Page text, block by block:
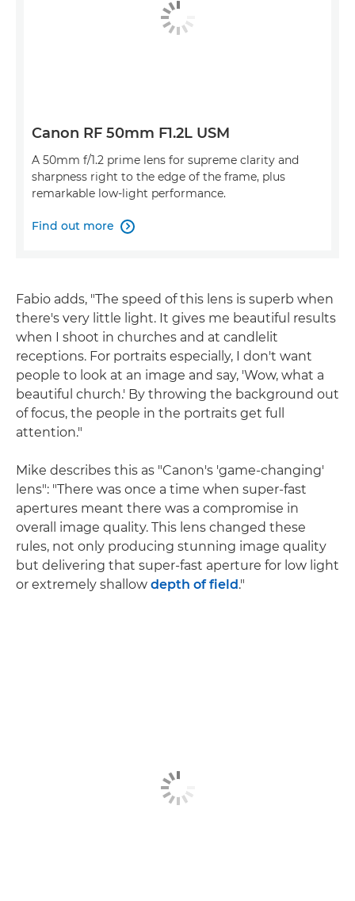
Canon RF 50mm F1.2L USM
A 50mm f/1.2 prime lens for supreme clarity and
sharpness right to the edge of the frame, plus
remarkable low-light performance.
Find out more 
Fabio adds, "The speed of this lens is superb when
there's very little light. It gives me beautiful results
when I shoot in churches and at candlelit
receptions. For portraits especially, I don't want
people to look at an image and say, 'Wow, what a
beautiful church.' By throwing the background out
of focus, the people in the portraits get full
attention."
Mike describes this as "Canon's 'game-changing'
lens": "There was once a time when super-fast
apertures meant there was a compromise in
overall image quality. This lens changed these
rules, not only producing stunning image quality
but delivering that super-fast aperture for low light
or extremely shallow depth of field ."